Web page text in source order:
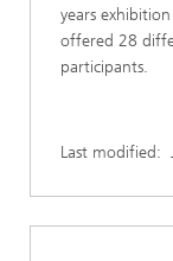
years
offered 28
participants.
Last modified: